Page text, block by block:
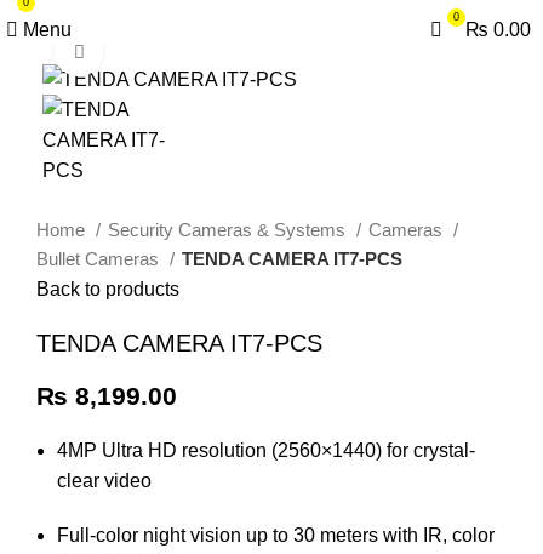
Menu
0
₨ 0.00
Home Security Cameras & Systems
Cameras
Bullet Cameras
TENDA CAMERA IT7-PCS
Back to products
TENDA CAMERA IT7-PCS
₨ 8,199.00
4MP Ultra HD resolution (2560×1440) for crystal-
clear video
Full-color night vision up to 30 meters with IR, color
0